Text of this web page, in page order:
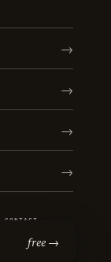
→
→
→
→
CONTACT
free →